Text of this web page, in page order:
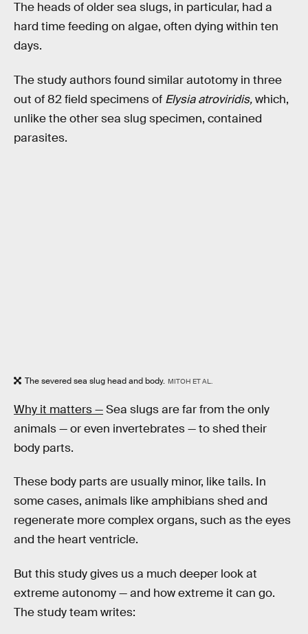
The heads of older sea slugs, in particular, had a
hard time feeding on algae, often dying within ten
days.
The study authors found similar autotomy in three
out of 82 field specimens of Elysia atroviridis,which,
unlike the other sea slug specimen, contained
parasites.
The severed sea slug head and body. MITOH ET AL.
Why it matters —Sea slugs are far from the only
animals — or even invertebrates — to shed their
body parts.
These body parts are usually minor, like tails. In
some cases, animals like amphibians shed and
regenerate more complex organs, such as the eyes
and the heart ventricle.
But this study gives us a much deeper look at
extreme autonomy — and how extreme it can go.
The study team writes: